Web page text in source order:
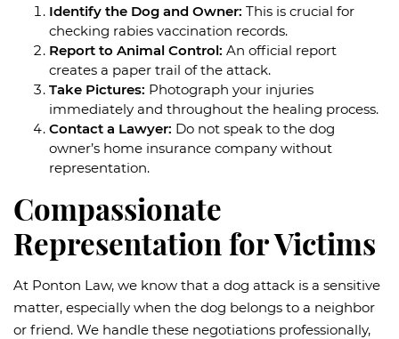
Identify the Dog and Owner: This is crucial for
checking rabies vaccination records.
Report to Animal Control: An official report
creates a paper trail of the attack.
Take Pictures: Photograph your injuries
immediately and throughout the healing process.
Contact a Lawyer: Do not speak to the dog
owner’s home insurance company without
representation.
Compassionate
Representation for Victims
At Ponton Law, we know that a dog attack is a sensitive
matter, especially when the dog belongs to a neighbor
or friend. We handle these negotiations professionally,